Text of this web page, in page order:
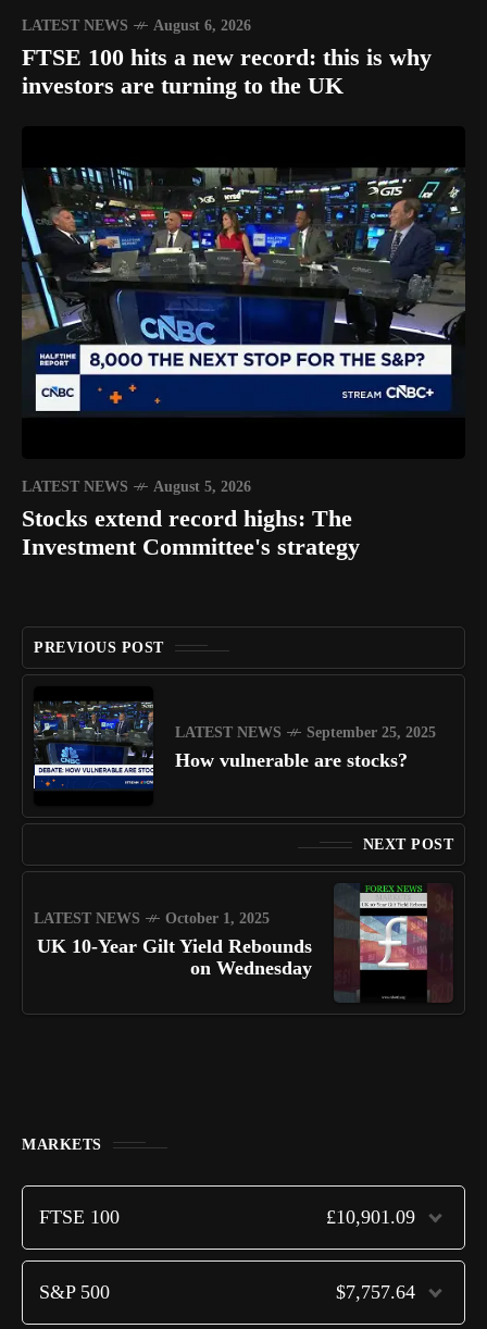
LATEST NEWS August 6, 2026
FTSE 100 hits a new record: this is why
investors are turning to the UK
LATEST NEWS August 5, 2026
Stocks extend record highs: The
Investment Committee's strategy
PREVIOUS POST
LATEST NEWS September 25, 2025
How vulnerable are stocks?
NEXT POST
LATEST NEWS October 1, 2025
UK 10-Year Gilt Yield Rebounds
on Wednesday
MARKETS
FTSE 100 £10,901.09
S&P 500 $7,757.64